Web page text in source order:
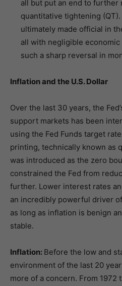
all but put an end to further
quantitative tightening
ultimately made official in
all with negligible
such a sharp reversal in
Inflation and the U.S. Dollar
Over the last 30 years, the
support markets has been
using the Fed Funds target
printing, technically known as
was introduced as the zero
constrained the Fed from
further. Lower interest rates
an incredibly powerful driver
as long as inflation is benign
stable.
Inflation: Before the low and
environment of the last 20
more of a concern. From 1972